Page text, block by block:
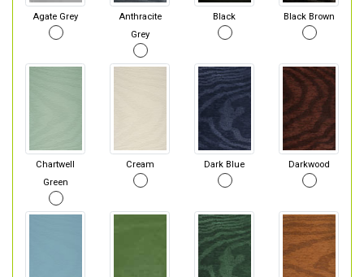
Agate Grey
Anthracite
Grey
Black Black Brown
Chartwell
Green
Cream Dark Blue Darkwood